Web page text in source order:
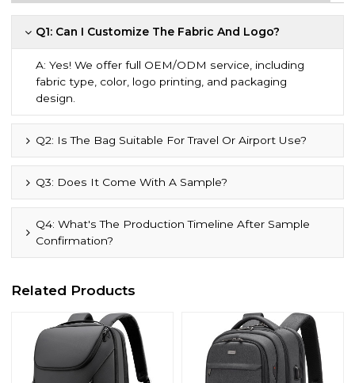
Q1: Can I Customize The Fabric And Logo?
A: Yes! We offer full OEM/ODM service, including
fabric type, color, logo printing, and packaging
design.
Q2: Is The Bag Suitable For Travel Or Airport Use?
Q3: Does It Come With A Sample?
Q4: What's The Production Timeline After Sample
Confirmation?
Related Products